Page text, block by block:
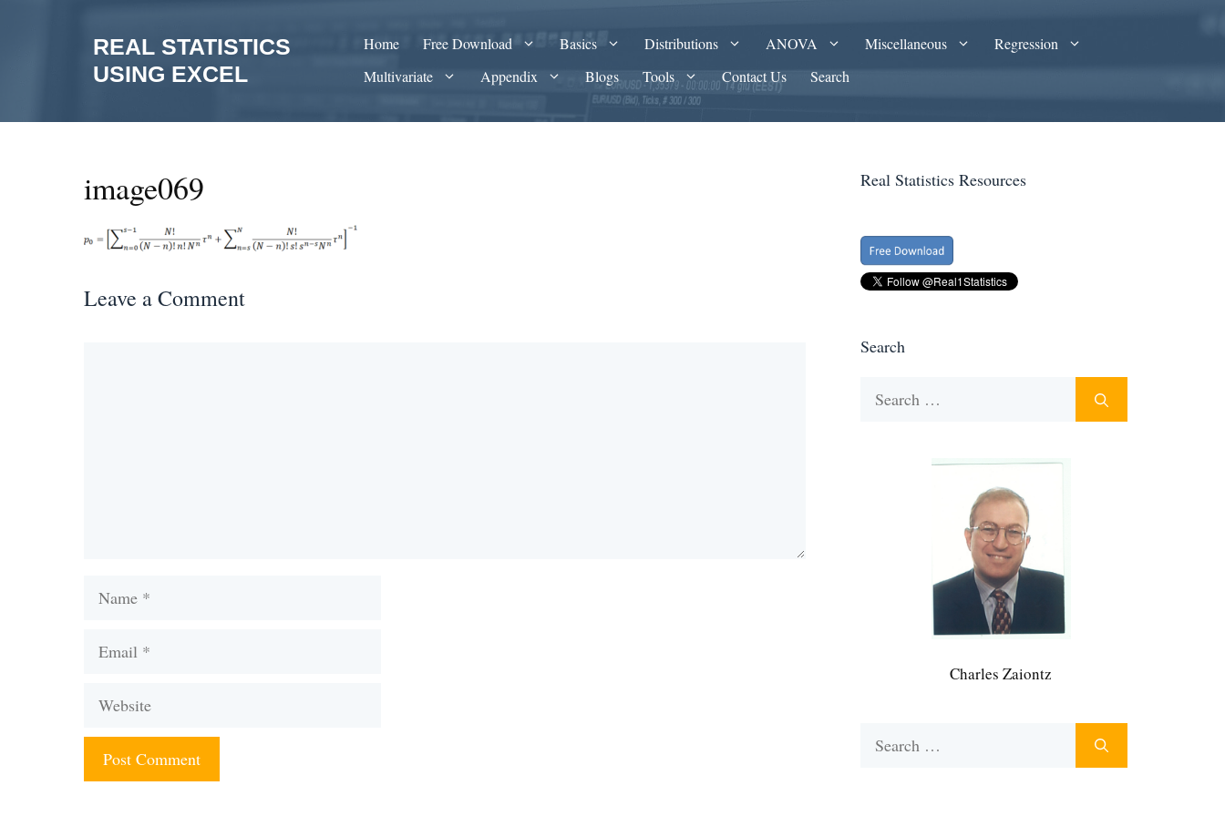
REAL STATISTICS
USING EXCEL
Home Free Download Basics Distributions ANOVA Miscellaneous
Regression
Multivariate
Appendix Blogs Tools Contact Us Search
image069
Leave a Comment
Name
Email
Website
Real Statistics Resources
Search
Charles Zaiontz